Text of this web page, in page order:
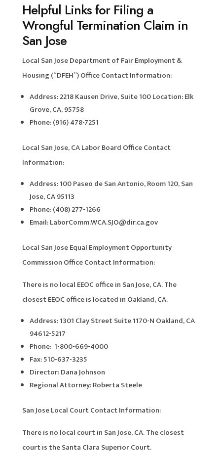
Helpful Links for Filing a
Wrongful Termination Claim in
San Jose
Local San Jose Department of Fair Employment &
Housing (“DFEH”) Office Contact Information:
Address: 2218 Kausen Drive, Suite 100 Location: Elk
Grove, CA, 95758
Phone: (916) 478-7251
Local San Jose, CA Labor Board Office Contact
Information:
Address: 100 Paseo de San Antonio, Room 120, San
Jose, CA 95113
Phone: (408) 277-1266
Email: LaborComm.WCA.SJO@dir.ca.gov
Local San Jose Equal Employment Opportunity
Commission Office Contact Information:
There is no local EEOC office in San Jose, CA. The
closest EEOC office is located in Oakland, CA.
Address: 1301 Clay Street Suite 1170-N Oakland, CA
94612-5217
Phone: 1-800-669-4000
Fax: 510-637-3235
Director: Dana Johnson
Regional Attorney: Roberta Steele
San Jose Local Court Contact Information:
There is no local court in San Jose, CA. The closest
court is the Santa Clara Superior Court.